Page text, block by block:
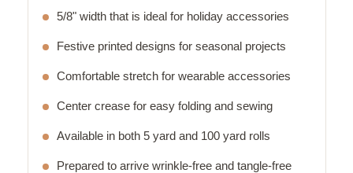
5/8" width that is ideal for holiday accessories
Festive printed designs for seasonal projects
Comfortable stretch for wearable accessories
Center crease for easy folding and sewing
Available in both 5 yard and 100 yard rolls
Prepared to arrive wrinkle-free and tangle-free